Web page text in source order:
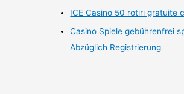
ICE Casino 50 rotiri gratuite
Casino Spiele gebührenfrei
Abzüglich Registrierung